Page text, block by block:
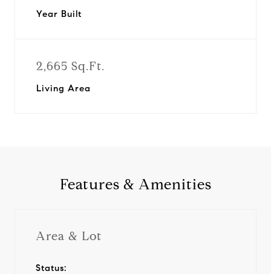
Year Built
2,665 Sq.Ft.
Living Area
Features & Amenities
Area & Lot
Status: